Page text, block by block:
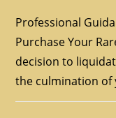
Professional
Purchase Your
decision to
the culmination of